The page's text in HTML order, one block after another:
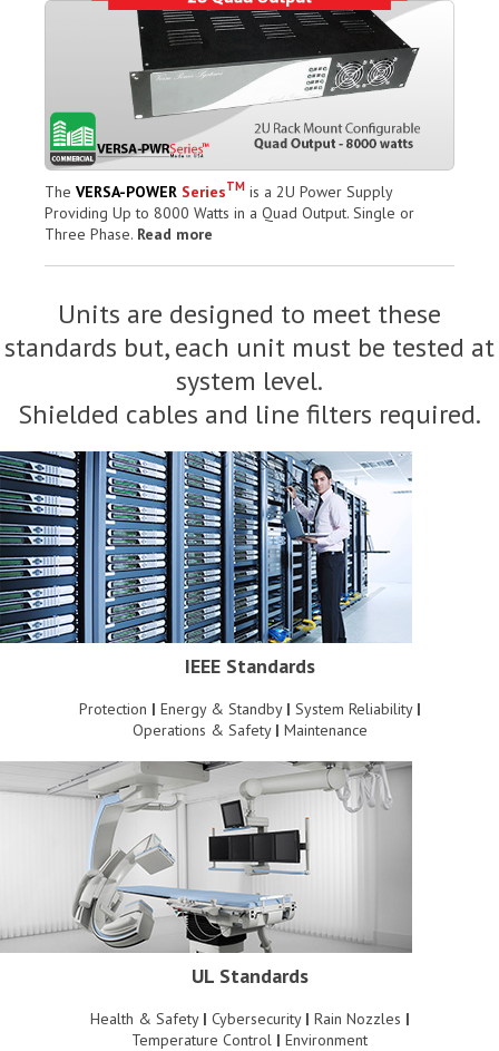
The VERSA-POWER SeriesTM is a 2U Power Supply
Providing Up to 8000 Watts in a Quad Output. Single or
Three Phase. Read more
Units are designed to meet these
standards but, each unit must be tested at
system level.
Shielded cables and line filters required.
IEEE Standards
Protection | Energy & Standby | System Reliability |
Operations & Safety | Maintenance
UL Standards
Health & Safety | Cybersecurity | Rain Nozzles |
Temperature Control | Environment